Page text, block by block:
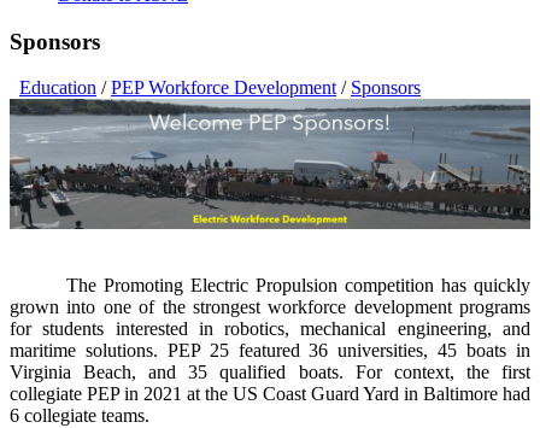
Sponsors
Education /PEP Workforce Development/ Sponsors
The Promoting Electric Propulsion competition has quickly
grown into one of the strongest workforce development programs
for students interested in robotics, mechanical engineering, and
maritime solutions. PEP 25 featured 36 universities, 45 boats in
Virginia Beach, and 35 qualified boats. For context, the first
collegiate PEP in 2021 at the US Coast Guard Yard in Baltimore had
6 collegiate teams.